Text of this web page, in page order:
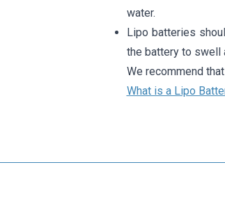
water.
Lipo batteries
the battery to swell
We recommend
What is a Lipo